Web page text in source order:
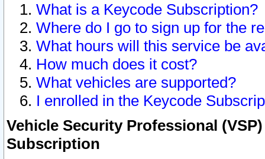
What is a Keycode Subscription?
Where do I go to sign up for the
What hours will this service be
How much does it cost?
What vehicles are supported?
I enrolled in the Keycode
Vehicle Security Professional
Subscription